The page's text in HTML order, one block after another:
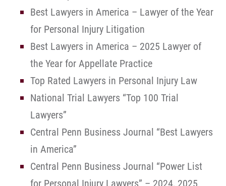
Best Lawyers in America – Lawyer of the Year
for Personal Injury Litigation
Best Lawyers in America – 2025 Lawyer of
the Year for Appellate Practice
Top Rated Lawyers in Personal Injury Law
National Trial Lawyers “Top 100 Trial
Lawyers”
Central Penn Business Journal “Best Lawyers
in America”
Central Penn Business Journal “Power List
for Personal Injury Lawyers” – 2024, 2025